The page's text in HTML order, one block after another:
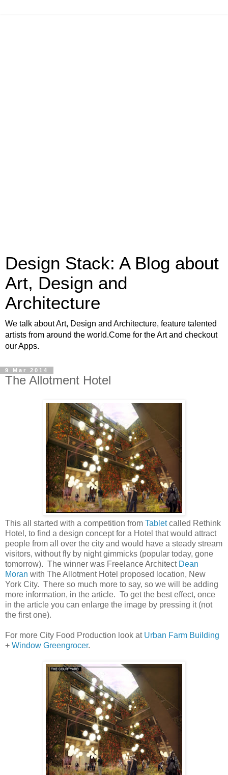
Design Stack: A Blog about
Art, Design and
Architecture
We talk about Art, Design and Architecture, feature talented
artists from around the world.Come for the Art and checkout
our Apps.
9 Mar 2014
The Allotment Hotel
This all started with a competition from Tabletcalled Rethink
Hotel, to find a design concept for a Hotel that would attract
people from all over the city and would have a steady stream
visitors, without fly by night gimmicks (popular today, gone
tomorrow). The winner was Freelance Architect Dean
Moran with The Allotment Hotel proposed location, New
York City. There so much more to say, so we will be adding
more information, in the article. To get the best effect, once
in the article you can enlarge the image by pressing it (not
the first one).
For more City Food Production look at Urban Farm Building
+ Window Greengrocer.